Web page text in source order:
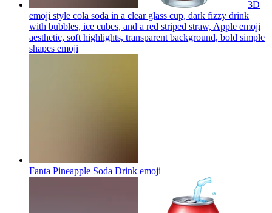
3D
emoji style cola soda in a clear glass cup, dark fizzy drink
with bubbles, ice cubes, and a red striped straw, Apple emoji
aesthetic, soft highlights, transparent background, bold simple
shapes emoji
Fanta Pineapple Soda Drink emoji